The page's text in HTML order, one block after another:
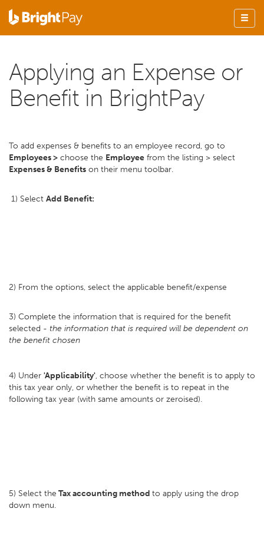
Applying an Expense or
Benefit in BrightPay
To add expenses & benefits to an employee record, go to
Employees > choose the Employee from the listing > select
Expenses & Benefits on their menu toolbar.
1) Select Add Benefit:
2) From the options, select the applicable benefit/expense
3) Complete the information that is required for the benefit
selected - the information that is required will be dependent on
the benefit chosen
4) Under 'Applicability', choose whether the benefit is to apply to
this tax year only, or whether the benefit is to repeat in the
following tax year (with same amounts or zeroised).
5) Select the Tax accounting method to apply using the drop
down menu.